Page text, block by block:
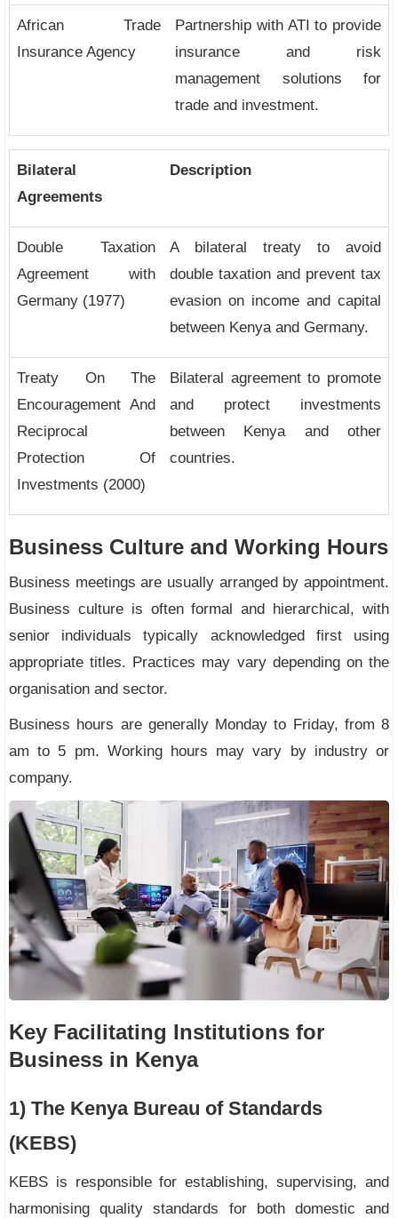
African Trade
Insurance Agency
Partnership with ATI to provide
insurance and risk
management solutions for
trade and investment.
Bilateral
Agreements
Description
Double Taxation
Agreement with
Germany (1977)
A bilateral treaty to avoid
double taxation and prevent tax
evasion on income and capital
between Kenya and Germany.
Treaty On The
Encouragement And
Reciprocal
Protection Of
Investments (2000)
Bilateral agreement to promote
and protect investments
between Kenya and other
countries.
Business Culture and Working Hours
Business meetings are usually arranged by appointment.
Business culture is often formal and hierarchical, with
senior individuals typically acknowledged first using
appropriate titles. Practices may vary depending on the
organisation and sector.
Business hours are generally Monday to Friday, from 8
am to 5 pm. Working hours may vary by industry or
company.
Key Facilitating Institutions for
Business in Kenya
1) The Kenya Bureau of Standards
(KEBS)
KEBS is responsible for establishing, supervising, and
harmonising quality standards for both domestic and